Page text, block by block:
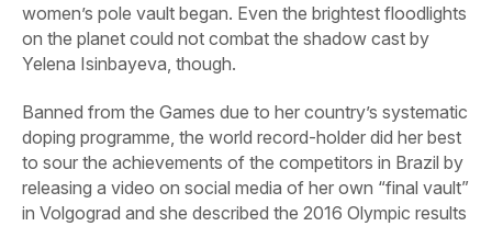
women’s pole vault began. Even the brightest floodlights
on the planet could not combat the shadow cast by
Yelena Isinbayeva, though.
Banned from the Games due to her country’s systematic
doping programme, the world record-holder did her best
to sour the achievements of the competitors in Brazil by
releasing a video on social media of her own “final vault”
in Volgograd and she described the 2016 Olympic results